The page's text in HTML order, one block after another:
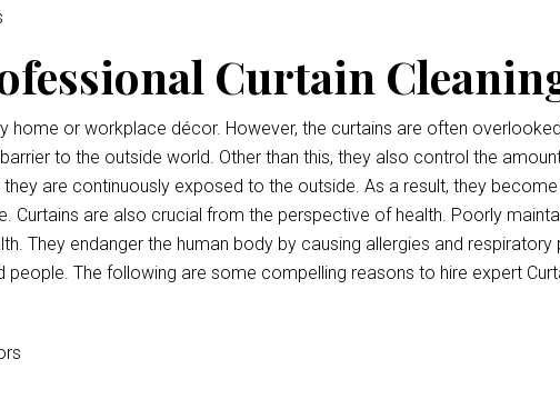
Curtain
home or workplace décor. However, the curtains are often
to the outside world. Other than this, they also control the
are continuously exposed to the outside. As a result, they
Curtains are also crucial from the perspective of health. Poorly
They endanger the human body by causing allergies and
people. The following are some compelling reasons to hire expert